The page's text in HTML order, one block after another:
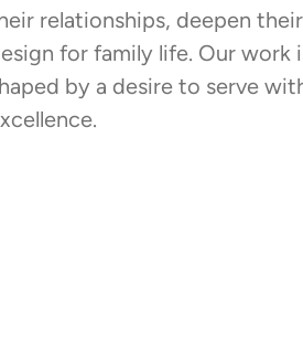
relationships, deepen
for family life. Our work
by a desire to serve